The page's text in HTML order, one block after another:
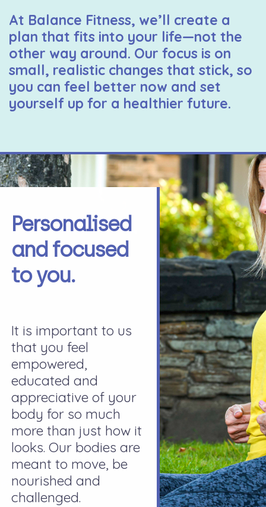
At Balance Fitness, we’ll create a
plan that fits into your life—not the
other way around. Our focus is on
small, realistic changes that stick, so
you can feel better now and set
yourself up for a healthier future.
Personalised
and focused
to you.
It is important to us
that you feel
empowered,
educated and
appreciative of your
body for so much
more than just how it
looks. Our bodies are
meant to move, be
nourished and
challenged.